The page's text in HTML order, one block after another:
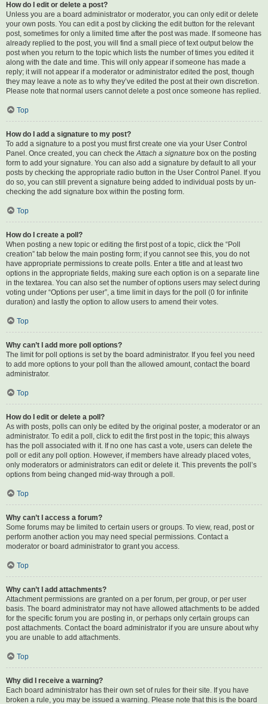
How do I edit or delete a post?
Unless you are a board administrator or moderator, you can only edit or delete
your own posts. You can edit a post by clicking the edit button for the relevant
post, sometimes for only a limited time after the post was made. If someone has
already replied to the post, you will find a small piece of text output below the
post when you return to the topic which lists the number of times you edited it
along with the date and time. This will only appear if someone has made a
reply; it will not appear if a moderator or administrator edited the post, though
they may leave a note as to why they’ve edited the post at their own discretion.
Please note that normal users cannot delete a post once someone has replied.
Top
How do I add a signature to my post?
To add a signature to a post you must first create one via your User Control
Panel. Once created, you can check theAttach a signature box on the posting
form to add your signature. You can also add a signature by default to all your
posts by checking the appropriate radio button in the User Control Panel. If you
do so, you can still prevent a signature being added to individual posts by un-
checking the add signature box within the posting form.
Top
How do I create a poll?
When posting a new topic or editing the first post of a topic, click the “Poll
creation” tab below the main posting form; if you cannot see this, you do not
have appropriate permissions to create polls. Enter a title and at least two
options in the appropriate fields, making sure each option is on a separate line
in the textarea. You can also set the number of options users may select during
voting under “Options per user”, a time limit in days for the poll (0 for infinite
duration) and lastly the option to allow users to amend their votes.
Top
Why can’t I add more poll options?
The limit for poll options is set by the board administrator. If you feel you need
to add more options to your poll than the allowed amount, contact the board
administrator.
Top
How do I edit or delete a poll?
As with posts, polls can only be edited by the original poster, a moderator or an
administrator. To edit a poll, click to edit the first post in the topic; this always
has the poll associated with it. If no one has cast a vote, users can delete the
poll or edit any poll option. However, if members have already placed votes,
only moderators or administrators can edit or delete it. This prevents the poll’s
options from being changed mid-way through a poll.
Top
Why can’t I access a forum?
Some forums may be limited to certain users or groups. To view, read, post or
perform another action you may need special permissions. Contact a
moderator or board administrator to grant you access.
Top
Why can’t I add attachments?
Attachment permissions are granted on a per forum, per group, or per user
basis. The board administrator may not have allowed attachments to be added
for the specific forum you are posting in, or perhaps only certain groups can
post attachments. Contact the board administrator if you are unsure about why
you are unable to add attachments.
Top
Why did I receive a warning?
Each board administrator has their own set of rules for their site. If you have
broken a rule, you may be issued a warning. Please note that this is the board